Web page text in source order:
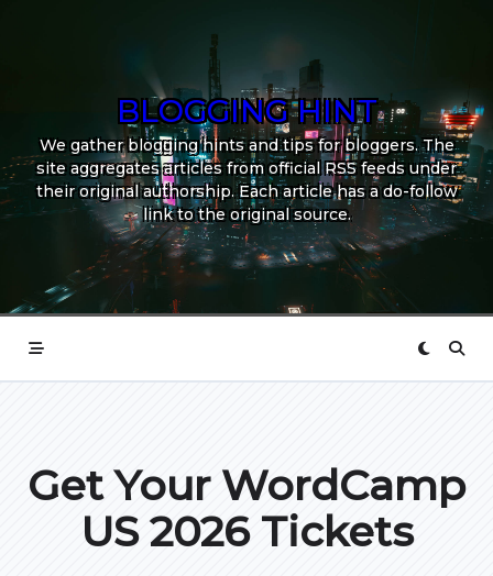
BLOGGING HINT
We gather blogging hints and tips for bloggers. The
site aggregates articles from official RSS feeds under
their original authorship. Each article has a do-follow
link to the original source.
Get Your WordCamp
US 2026 Tickets